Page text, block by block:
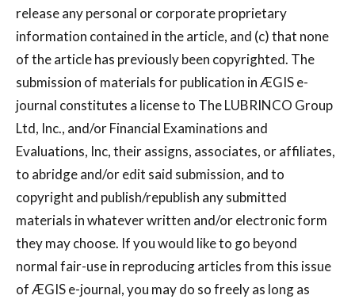
release any personal or corporate proprietary
information contained in the article, and (c) that none
of the article has previously been copyrighted. The
submission of materials for publication in ÆGIS e-
journal constitutes a license to The LUBRINCO Group
Ltd, Inc., and/or Financial Examinations and
Evaluations, Inc, their assigns, associates, or affiliates,
to abridge and/or edit said submission, and to
copyright and publish/republish any submitted
materials in whatever written and/or electronic form
they may choose. If you would like to go beyond
normal fair-use in reproducing articles from this issue
of ÆGIS e-journal, you may do so freely as long as